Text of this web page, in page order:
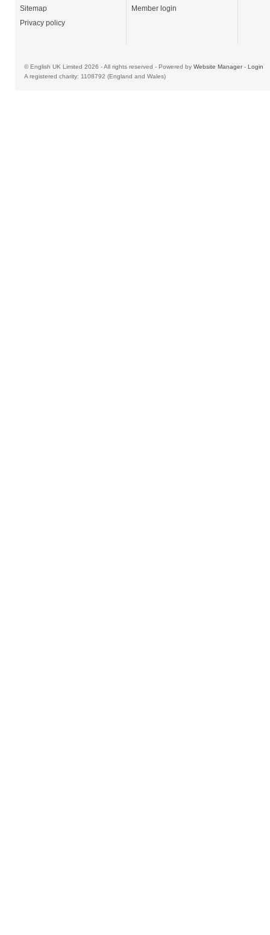
Sitemap
Privacy policy
Member login
© English UK Limited 2026 - All rights reserved - Powered by Website Manager- Login
A registered charity: 1108792 (England and Wales)